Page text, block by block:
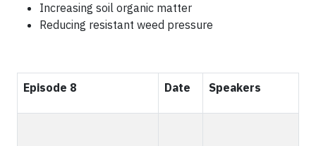
Increasing soil organic matter
Reducing resistant weed pressure
Episode 8 Date Speakers